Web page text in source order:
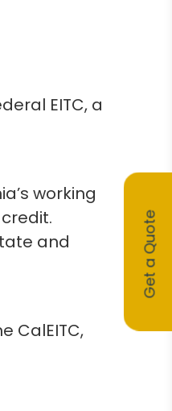
EITC, a
working
and
CalEITC,
Get a Quote